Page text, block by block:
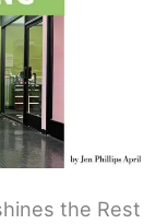
the Rest